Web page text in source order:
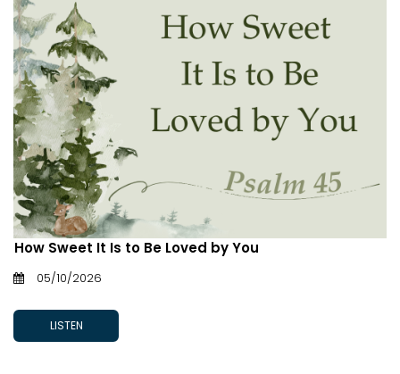
How Sweet It Is to Be Loved by You
05/10/2026
LISTEN